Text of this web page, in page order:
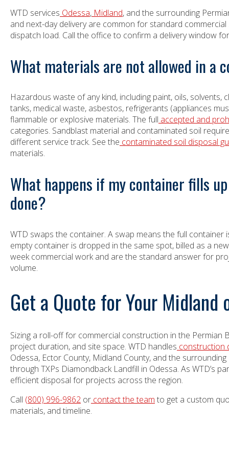
WTD services Odessa, Midland, and the surrounding
and next-day delivery are common for standard
dispatch load. Call the office to confirm a delivery window
What materials are not allowed in a
Hazardous waste of any kind, including paint, oils, solvents,
tanks, medical waste, asbestos, refrigerants (appliances
flammable or explosive materials. The full accepted and
categories. Sandblast material and contaminated soil
different service track. See the contaminated soil disposal
materials.
What happens if my container fills
done?
WTD swaps the container. A swap means the full container
empty container is dropped in the same spot, billed as a
week commercial work and are the standard answer for
volume.
Get a Quote for Your Midland
Sizing a roll-off for commercial construction in the Permian
project duration, and site space. WTD handles construction
Odessa, Ector County, Midland County, and the
through TXPs Diamondback Landfill in Odessa. As WTD’s
efficient disposal for projects across the region.
Call (800) 996-9862 or contact the team to get a custom
materials, and timeline.